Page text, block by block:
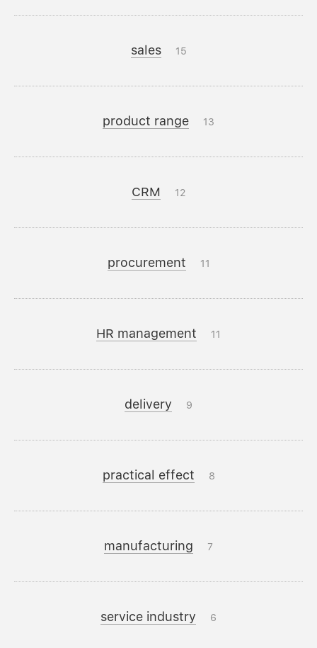
sales 15
product range 13
CRM 12
procurement 11
HR management 11
delivery 9
practical effect 8
manufacturing 7
service industry 6